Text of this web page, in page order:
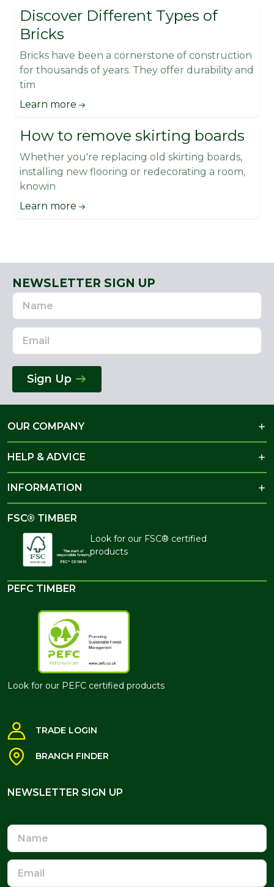
Discover Different Types of
Bricks
Bricks have been a cornerstone of construction
for thousands of years. They offer durability and
tim
Learn more
How to remove skirting boards
Whether you're replacing old skirting boards,
installing new flooring or redecorating a room,
knowin
Learn more
NEWSLETTER SIGN UP
Name
Email
Address
Sign Up
OUR COMPANY
HELP & ADVICE
INFORMATION
FSC® TIMBER
Look for our FSC® certified
products
PEFC TIMBER
Look for our PEFC certified products
TRADE LOGIN
BRANCH FINDER
NEWSLETTER SIGN UP
Name
Email
Address